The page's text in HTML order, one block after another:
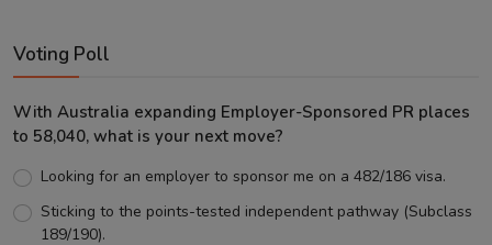
Voting Poll
With Australia expanding Employer-Sponsored PR places
to 58,040, what is your next move?
Looking for an employer to sponsor me on a 482/186 visa.
Sticking to the points-tested independent pathway (Subclass
189/190).